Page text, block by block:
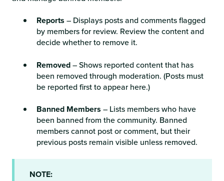
Reports – Displays posts and comments flagged
by members for review. Review the content and
decide whether to remove it.
Removed– Shows reported content that has
been removed through moderation. (Posts must
be reported first to appear here.)
Banned Members – Lists members who have
been banned from the community. Banned
members cannot post or comment, but their
previous posts remain visible unless removed.
NOTE: